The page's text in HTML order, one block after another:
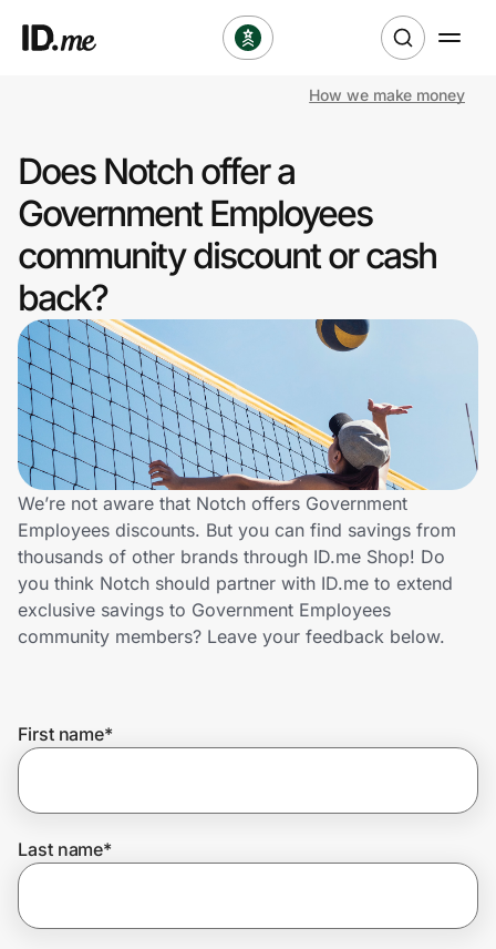
Clothing & Accessories
Sports & Outdoors
Travel & Entertainment
Lifestyle
Technology & Office
Home, Auto & Pets
Shopping & Delivery
Government
Join Us
How we make money
Does Notch offer a
Government Employees
community discount or cash
back?
We’re not aware that Notch offers Government
Employees discounts. But you can find savings from
thousands of other brands through ID.me Shop! Do
you think Notch should partner with ID.me to extend
exclusive savings to Government Employees
community members? Leave your feedback below.
First name*
Last name*